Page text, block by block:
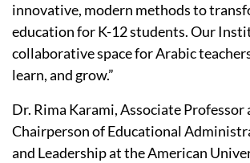
innovative, modern methods to
education for K-12 students. Our
collaborative space for Arabic
learn, and grow.”
Dr. Rima Karami, Associate Professor
Chairperson of Educational
and Leadership at the American